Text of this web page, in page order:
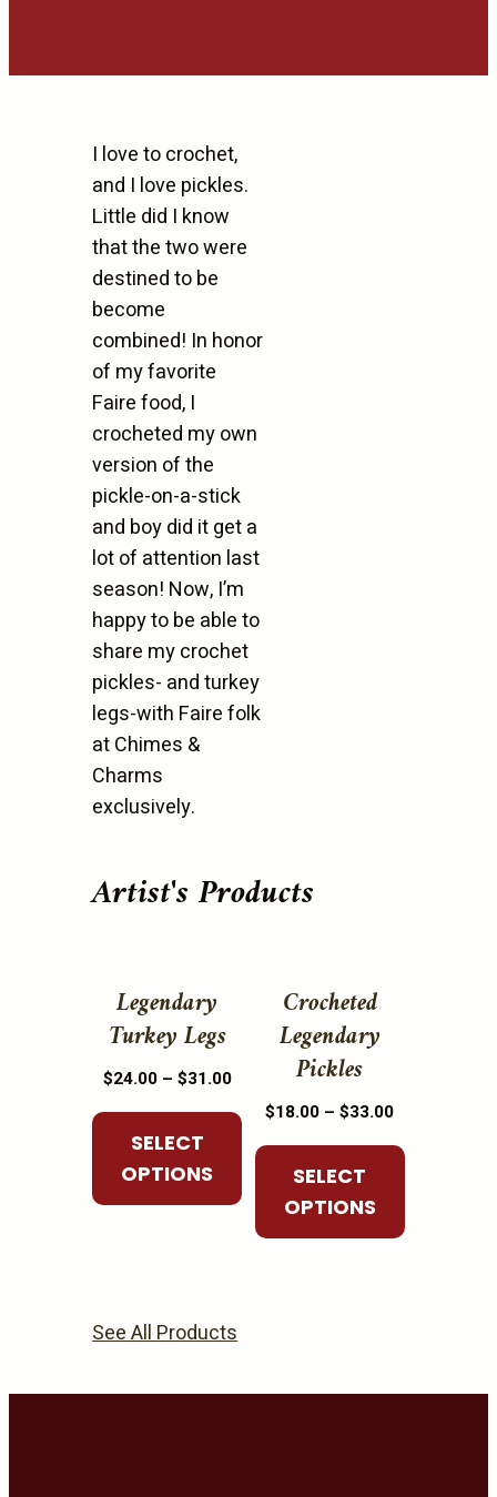
I love to crochet,
and I love pickles.
Little did I know
that the two were
destined to be
become
combined! In honor
of my favorite
Faire food, I
crocheted my own
version of the
pickle-on-a-stick
and boy did it get a
lot of attention last
season! Now, I’m
happy to be able to
share my crochet
pickles- and turkey
legs-with Faire folk
at Chimes &
Charms
exclusively.
Artist's Products
Legendary
Turkey Legs
$24.00 – $31.00Price
range:
$24.00
through
SELECT
OPTIONS
product
has
multiple
variants.
The
options
may
be
product
Crocheted
Legendary
Pickles
$18.00 – $33.00Price
$18.00
SELECT
OPTIONS
product
has
multiple
variants.
The
options
chosen
See All Products